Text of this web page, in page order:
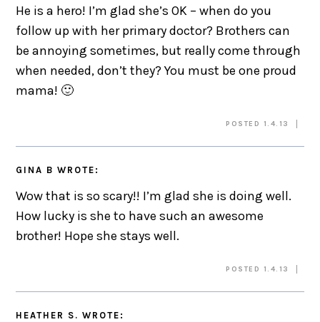
He is a hero! I’m glad she’s OK – when do you
follow up with her primary doctor? Brothers can
be annoying sometimes, but really come through
when needed, don’t they? You must be one proud
mama! 🙂
POSTED 1.4.13
GINA B WROTE:
Wow that is so scary!! I’m glad she is doing well.
How lucky is she to have such an awesome
brother! Hope she stays well.
POSTED 1.4.13
HEATHER S. WROTE: